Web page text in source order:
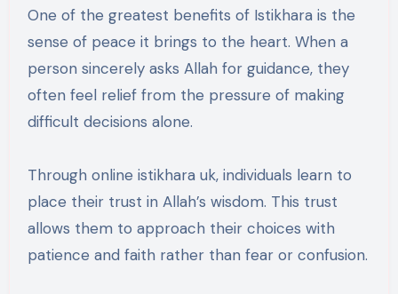
One of the greatest benefits of Istikhara is the
sense of peace it brings to the heart. When a
person sincerely asks Allah for guidance, they
often feel relief from the pressure of making
difficult decisions alone.
Through online istikhara uk, individuals learn to
place their trust in Allah’s wisdom. This trust
allows them to approach their choices with
patience and faith rather than fear or confusion.